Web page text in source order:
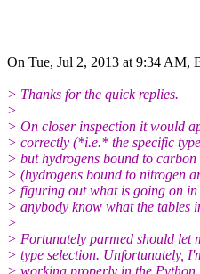
On Tue, Jul 2, 2013 at 9:34 AM,
> Thanks for the quick replies.
>
> On closer inspection it would
> correctly (*i.e.* the specific
> but hydrogens bound to
> (hydrogens bound to nitrogen
> figuring out what is going on
> anybody know what the tables
>
> Fortunately parmed should let
> type selection. Unfortunately,
> working properly in the Python